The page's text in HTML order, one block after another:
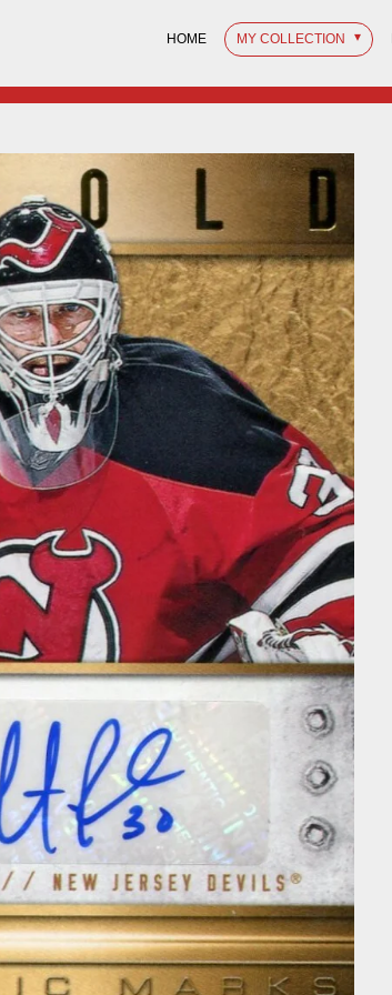
HOME MY COLLECTION